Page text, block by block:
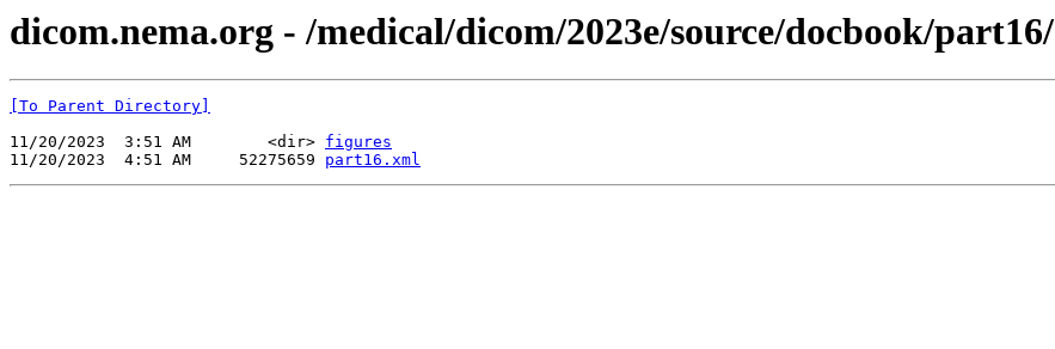
dicom.nema.org - /medical/dicom/2023e/source/docbook/part16/
[To Parent Directory]
11/20/2023  3:51 AM        <dir> figures
11/20/2023  4:51 AM     52275659 part16.xml